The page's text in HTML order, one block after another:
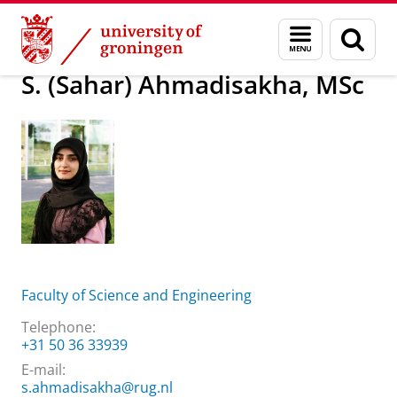
Skip
Content
Skip
Navigation
Menu
and
search
page
About us S. (Sahar) Ahmadisakha, MSc
S. (Sahar) Ahmadisakha, MSc
Faculty of Science and Engineering
Telephone:
+31 50 36 33939
E-mail:
s.ahmadisakha@rug.nl